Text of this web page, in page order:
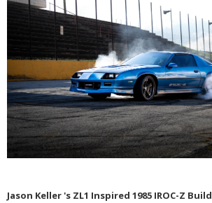
Jason Keller 's ZL1 Inspired 1985 IROC-Z Build